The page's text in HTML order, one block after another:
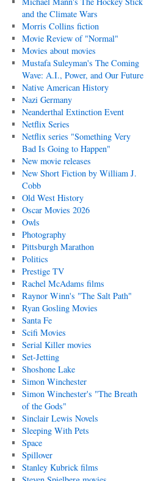
and the Climate Wars
Morris Collins fiction
Movie Review of "Normal"
Movies about movies
Mustafa Suleyman's The Coming
Wave: A.I., Power, and Our Future
Native American History
Nazi Germany
Neanderthal Extinction Event
Netflix Series
Netflix series "Something Very
Bad Is Going to Happen"
New movie releases
New Short Fiction by William J.
Cobb
Old West History
Oscar Movies 2026
Owls
Photography
Pittsburgh Marathon
Politics
Prestige TV
Rachel McAdams films
Raynor Winn's "The Salt Path"
Ryan Gosling Movies
Santa Fe
Scifi Movies
Serial Killer movies
Set-Jetting
Shoshone Lake
Simon Winchester
Simon Winchester's "The Breath
of the Gods"
Sinclair Lewis Novels
Sleeping With Pets
Space
Spillover
Stanley Kubrick films